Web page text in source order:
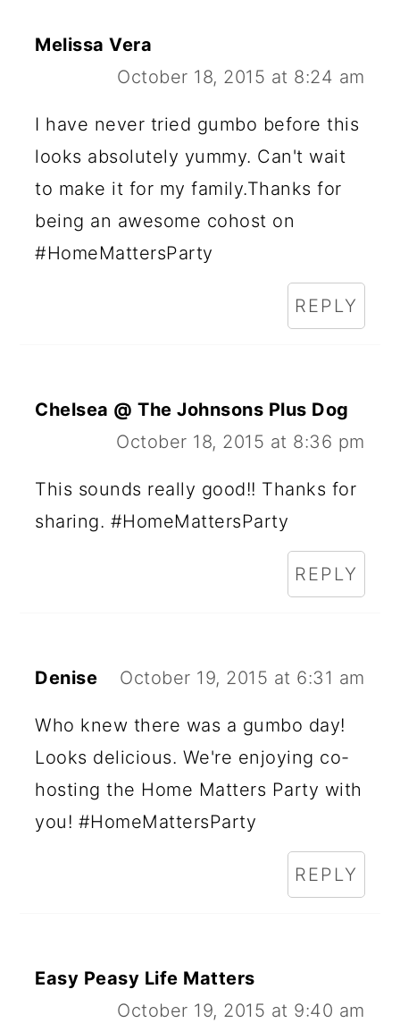
Melissa Vera
October 18, 2015 at 8:24 am
I have never tried gumbo before this
looks absolutely yummy. Can't wait
to make it for my family.Thanks for
being an awesome cohost on
#HomeMattersParty
REPLY
Chelsea @ The Johnsons Plus Dog
October 18, 2015 at 8:36 pm
This sounds really good!! Thanks for
sharing. #HomeMattersParty
REPLY
Denise October 19, 2015 at 6:31 am
Who knew there was a gumbo day!
Looks delicious. We're enjoying co-
hosting the Home Matters Party with
you! #HomeMattersParty
REPLY
Easy Peasy Life Matters
October 19, 2015 at 9:40 am